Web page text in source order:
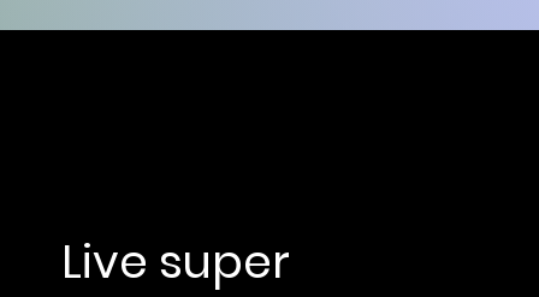
Live super